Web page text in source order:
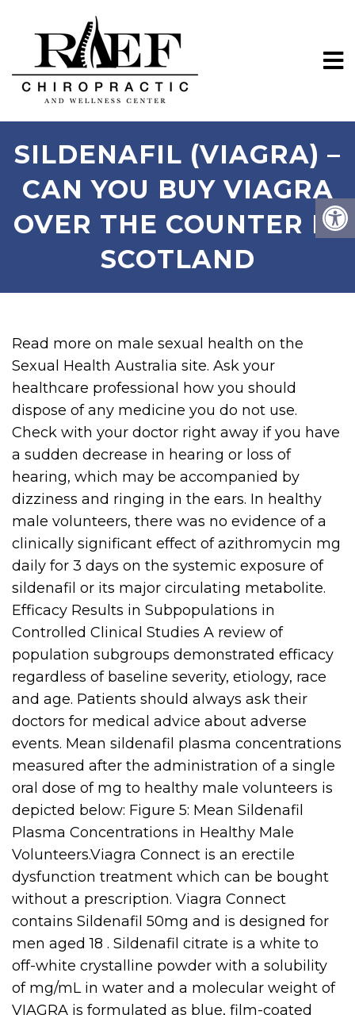
SILDENAFIL (VIAGRA) –
CAN YOU BUY VIAGRA
OVER THE COUNTER IN
SCOTLAND
Read more on male sexual health on the
Sexual Health Australia site. Ask your
healthcare professional how you should
dispose of any medicine you do not use.
Check with your doctor right away if you have
a sudden decrease in hearing or loss of
hearing, which may be accompanied by
dizziness and ringing in the ears. In healthy
male volunteers, there was no evidence of a
clinically significant effect of azithromycin mg
daily for 3 days on the systemic exposure of
sildenafil or its major circulating metabolite.
Efficacy Results in Subpopulations in
Controlled Clinical Studies A review of
population subgroups demonstrated efficacy
regardless of baseline severity, etiology, race
and age. Patients should always ask their
doctors for medical advice about adverse
events. Mean sildenafil plasma concentrations
measured after the administration of a single
oral dose of mg to healthy male volunteers is
depicted below: Figure 5: Mean Sildenafil
Plasma Concentrations in Healthy Male
Volunteers.Viagra Connect is an erectile
dysfunction treatment which can be bought
without a prescription. Viagra Connect
contains Sildenafil 50mg and is designed for
men aged 18 . Sildenafil citrate is a white to
off-white crystalline powder with a solubility
of mg/mL in water and a molecular weight of
VIAGRA is formulated as blue, film-coated